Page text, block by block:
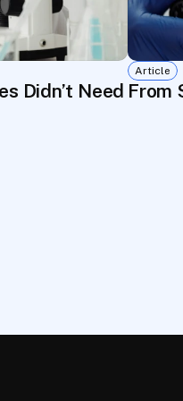
Didn’t Need to
Article
From